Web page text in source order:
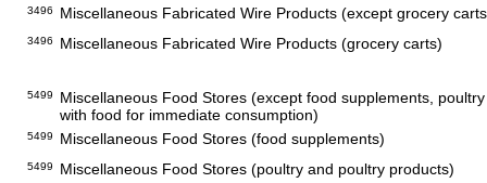
3496 Miscellaneous Fabricated Wire Products (except grocery
3496 Miscellaneous Fabricated Wire Products (grocery carts)
5499
Miscellaneous Food Stores (except food supplements,
with food for immediate consumption)
5499 Miscellaneous Food Stores (food supplements)
5499 Miscellaneous Food Stores (poultry and poultry products)